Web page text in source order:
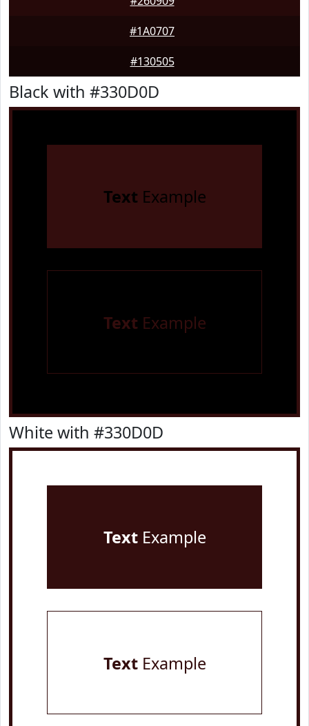
#1A0707
#130505
Black with #330D0D
Text Example
Text Example
White with #330D0D
TextExample
TextExample